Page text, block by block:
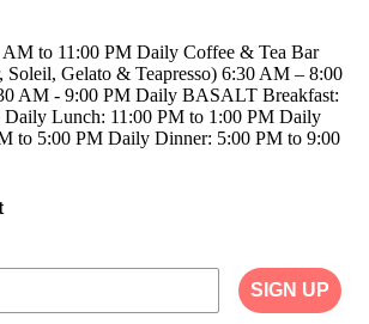
AM to 11:00 PM Daily Coffee & Tea Bar
Soleil, Gelato & Teapresso) 6:30 AM – 8:00
AM - 9:00 PM Daily BASALT Breakfast:
Daily Lunch: 11:00 PM to 1:00 PM Daily
to 5:00 PM Daily Dinner: 5:00 PM to 9:00
SIGN UP